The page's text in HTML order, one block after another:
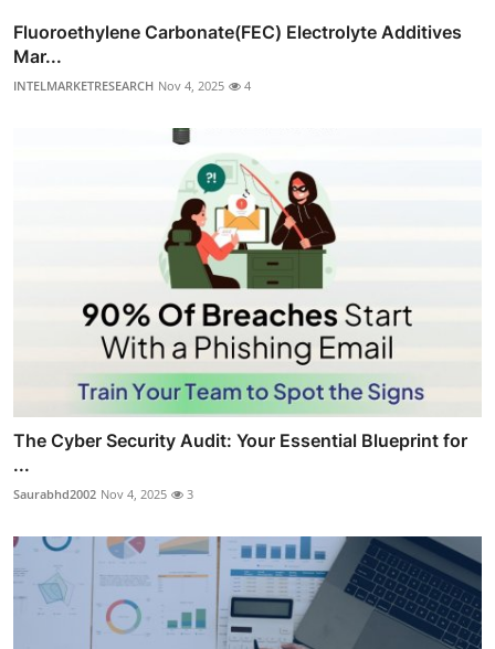
Fluoroethylene Carbonate(FEC) Electrolyte Additives
Mar...
INTELMARKETRESEARCH Nov 4, 2025 4
The Cyber Security Audit: Your Essential Blueprint for
...
Saurabhd2002 Nov 4, 2025 3